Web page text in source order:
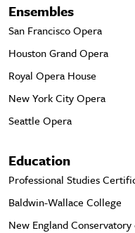
Ensembles
San Francisco Opera
Houston Grand Opera
Royal Opera House
New York City Opera
Seattle Opera
Education
Professional Studies
Baldwin-Wallace College
New England